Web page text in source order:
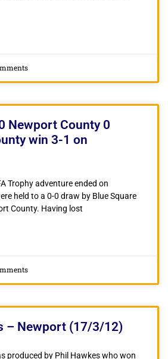
Newport County 0
win 3-1 on
Trophy adventure ended on
held to a 0-0 draw by Blue Square
County. Having lost
– Newport (17/3/12)
produced by Phil Hawkes who won